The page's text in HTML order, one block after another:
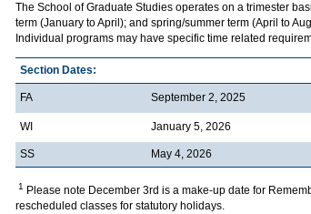
The School of Graduate Studies operates on a trimester
term (January to April); and spring/summer term (April to
Individual programs may have specific time related
Section Dates:
FA September 2, 2025
WI January 5, 2026
SS May 4, 2026
1
Please note December 3rd is a make-up date for
rescheduled classes for statutory holidays.